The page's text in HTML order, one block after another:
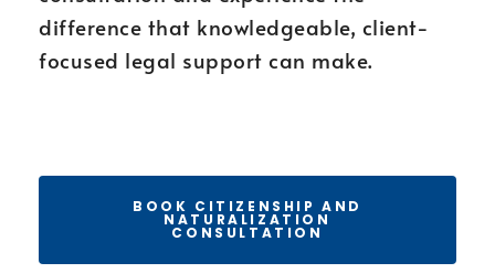
difference that knowledgeable, client-
focused legal support can make.
BOOK CITIZENSHIP AND
NATURALIZATION
CONSULTATION